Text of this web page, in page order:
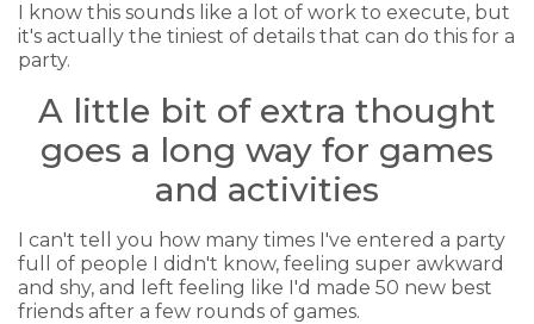
I know this sounds like a lot of work to execute, but
it's actually the tiniest of details that can do this for a
party.
A little bit of extra thought
goes a long way for games
and activities
I can't tell you how many times I've entered a party
full of people I didn't know, feeling super awkward
and shy, and left feeling like I'd made 50 new best
friends after a few rounds of games.